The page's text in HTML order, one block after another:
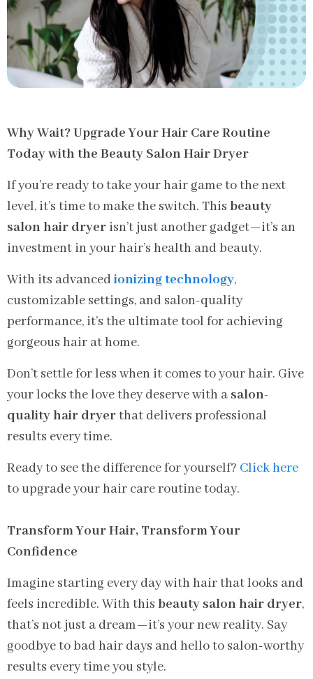
Why Wait? Upgrade Your Hair Care Routine
Today with the Beauty Salon Hair Dryer
If you’re ready to take your hair game to the next
level, it’s time to make the switch. This beauty
salon hair dryer isn’t just another gadget—it’s an
investment in your hair’s health and beauty.
With its advancedionizing technology,
customizable settings, and salon-quality
performance, it’s the ultimate tool for achieving
gorgeous hair at home.
Don’t settle for less when it comes to your hair. Give
your locks the love they deserve with a salon-
quality hair dryerthat delivers professional
results every time.
Ready to see the difference for yourself? Click here
to upgrade your hair care routine today.
Transform Your Hair, Transform Your
Confidence
Imagine starting every day with hair that looks and
feels incredible. With this beauty salon hair dryer,
that’s not just a dream—it’s your new reality. Say
goodbye to bad hair days and hello to salon-worthy
results every time you style.